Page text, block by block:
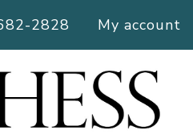
2828 My account